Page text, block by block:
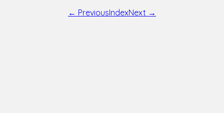
← PreviousIndexNext →